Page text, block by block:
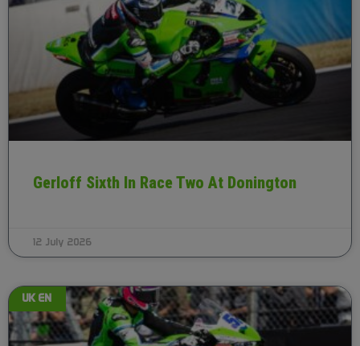
Gerloff Sixth In Race Two At Donington
12 July 2026
UK EN